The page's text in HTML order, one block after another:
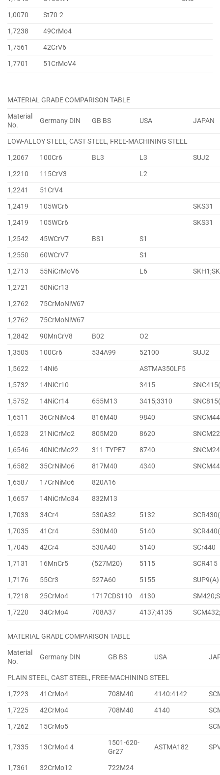
1,0070
St70-2
1,7238
49CrMo4
1,7561
42CrV6
1,7701
51CrMoV4
MATERIAL GRADE COMPARISON TABLE
Material
No.
Germany DIN GB BS USA JAPAN
LOW-ALLOY STEEL, CAST STEEL, FREE-MACHINING STEEL
1,2067
100Cr6 BL3 L3
SUJ2
1,2210
115CrV3
L2
1,2241
51CrV4
1,2419
105WCr6
SKS31
1,2419
105WCr6
SKS31
1,2542
45WCrV7 BS1
S1
1,2550
60WCrV7
S1
1,2713
55NiCrMoV6 L6
1,2721
50NiCr13
1,2762
75CrMoNiW67
1,2762
75CrMoNiW67
1,2842
90MnCrV8 B02
O2
1,3505
100Cr6 534A99 52100
SUJ2
1,5622
14Ni6
ASTMA350LF5
1,5732
14NiCr10 3415
1,5752
14NiCr14 655M13 3415;3310
1,6511
36CrNiMo4 816M40 9840
1,6523
21NiCrMo2 805M20 8620
1,6546
40NiCrMo22 311-TYPE7 8740
1,6582
35CrNiMo6 817M40 4340
1,6587
17CrNiMo6
820A16
1,6657
14NiCrMo34
832M13
1,7033
34Cr4 530A32 5132
1,7035
41Cr4 530M40 5140
1,7045
42Cr4 530A40 5140
SCr440
1,7131
16MnCr5 (527M20) 5115
SCR415
1,7176
55Cr3 527A60 5155
SUP9(A)
1,7218
25CrMo4 1717CDS110 4130
1,7220
34CrMo4 708A37 4137;4135
MATERIAL GRADE COMPARISON TABLE
Material
No.
Germany DIN GB BS USA
PLAIN STEEL, CAST STEEL, FREE-MACHINING STEEL
1,7223
41CrMo4 708M40 4140:4142
1,7225
42CrMo4 708M40 4140
1,7262
15CrMo5
1,7335 13CrMo4 4
1501-620-
Gr27
ASTMA182
1,7361 32CrMo12 722M24